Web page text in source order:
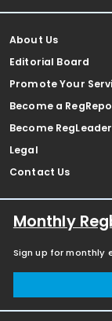
About Us
Editorial Board
Promote Your
Become a
Become RegLeader
Legal
Contact Us
Monthly
Sign up for monthly